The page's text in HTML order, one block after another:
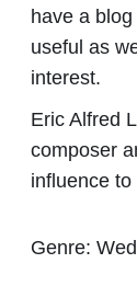
have a
useful as
interest.
Eric Alfred
composer
influence
Genre: